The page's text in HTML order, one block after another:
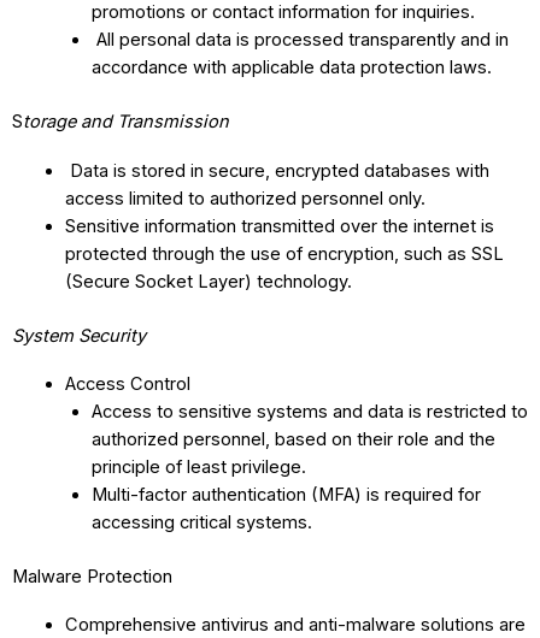
promotions or contact information for inquiries.
All personal data is processed transparently and in
accordance with applicable data protection laws.
Storage and Transmission
Data is stored in secure, encrypted databases with
access limited to authorized personnel only.
Sensitive information transmitted over the internet is
protected through the use of encryption, such as SSL
(Secure Socket Layer) technology.
System Security
Access Control
Access to sensitive systems and data is restricted to
authorized personnel, based on their role and the
principle of least privilege.
Multi-factor authentication (MFA) is required for
accessing critical systems.
Malware Protection
Comprehensive antivirus and anti-malware solutions are